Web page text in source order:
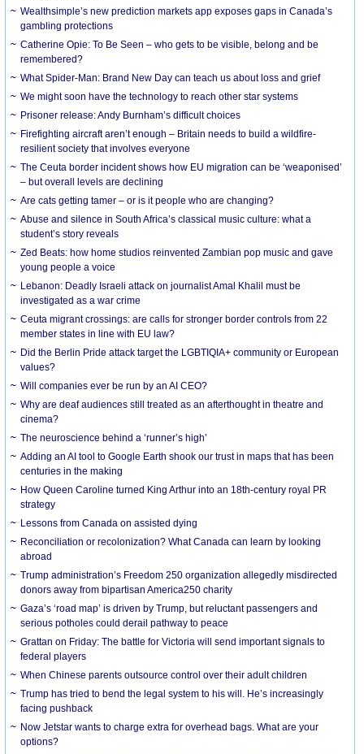
Wealthsimple’s new prediction markets app exposes gaps in Canada’s
gambling protections
Catherine Opie: To Be Seen – who gets to be visible, belong and be
remembered?
What Spider-Man: Brand New Day can teach us about loss and grief
We might soon have the technology to reach other star systems
Prisoner release: Andy Burnham’s difficult choices
Firefighting aircraft aren’t enough – Britain needs to build a wildfire-
resilient society that involves everyone
The Ceuta border incident shows how EU migration can be ‘weaponised’
– but overall levels are declining
Are cats getting tamer – or is it people who are changing?
Abuse and silence in South Africa’s classical music culture: what a
student’s story reveals
Zed Beats: how home studios reinvented Zambian pop music and gave
young people a voice
Lebanon: Deadly Israeli attack on journalist Amal Khalil must be
investigated as a war crime
Ceuta migrant crossings: are calls for stronger border controls from 22
member states in line with EU law?
Did the Berlin Pride attack target the LGBTIQIA+ community or European
values?
Will companies ever be run by an AI CEO?
Why are deaf audiences still treated as an afterthought in theatre and
cinema?
The neuroscience behind a ‘runner’s high’
Adding an AI tool to Google Earth shook our trust in maps that has been
centuries in the making
How Queen Caroline turned King Arthur into an 18th-century royal PR
strategy
Lessons from Canada on assisted dying
Reconciliation or recolonization? What Canada can learn by looking
abroad
Trump administration’s Freedom 250 organization allegedly misdirected
donors away from bipartisan America250 charity
Gaza’s ‘road map’ is driven by Trump, but reluctant passengers and
serious potholes could derail pathway to peace
Grattan on Friday: The battle for Victoria will send important signals to
federal players
When Chinese parents outsource control over their adult children
Trump has tried to bend the legal system to his will. He’s increasingly
facing pushback
Now Jetstar wants to charge extra for overhead bags. What are your
options?